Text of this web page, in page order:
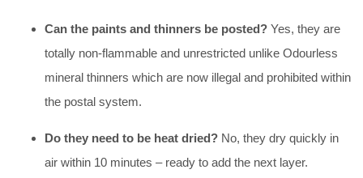
Can the paints and thinners be posted? Yes, they are
totally non-flammable and unrestricted unlike Odourless
mineral thinners which are now illegal and prohibited within
the postal system.
Do they need to be heat dried? No, they dry quickly in
air within 10 minutes – ready to add the next layer.